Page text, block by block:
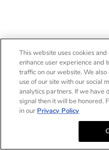
This website uses cookies
enhance user experience and
traffic on our website. We
use of our site with our social
analytics partners. If we have
signal then it will be honored.
in our Privacy Policy